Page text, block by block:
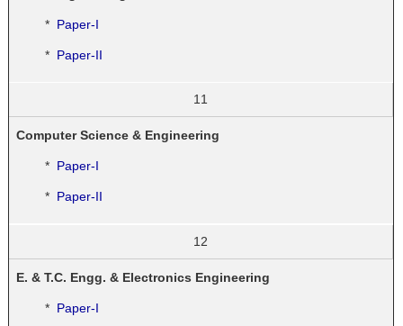
* Paper-I
* Paper-II
11
Computer Science & Engineering
* Paper-I
* Paper-II
12
E. & T.C. Engg. & Electronics Engineering
* Paper-I